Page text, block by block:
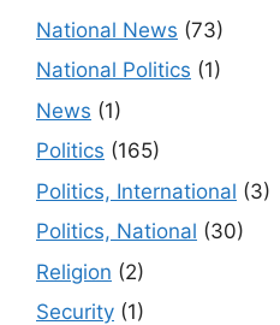
National News (73)
National Politics (1)
News (1)
Politics (165)
Politics, International (3)
Politics, National (30)
Religion (2)
Security (1)